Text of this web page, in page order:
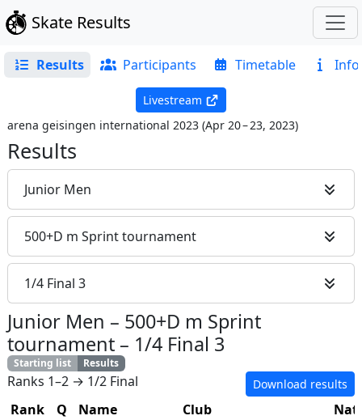
Skate Results
Results Participants Timetable Info
Livestream
arena geisingen international 2023 (Apr 20 – 23, 2023)
Results
Junior Men
500+D m Sprint tournament
1/4 Final 3
Junior Men – 500+D m Sprint
tournament – 1/4 Final 3
Starting list Results
Ranks 1–2 → 1/2 Final Download results
Rank Q Name Club